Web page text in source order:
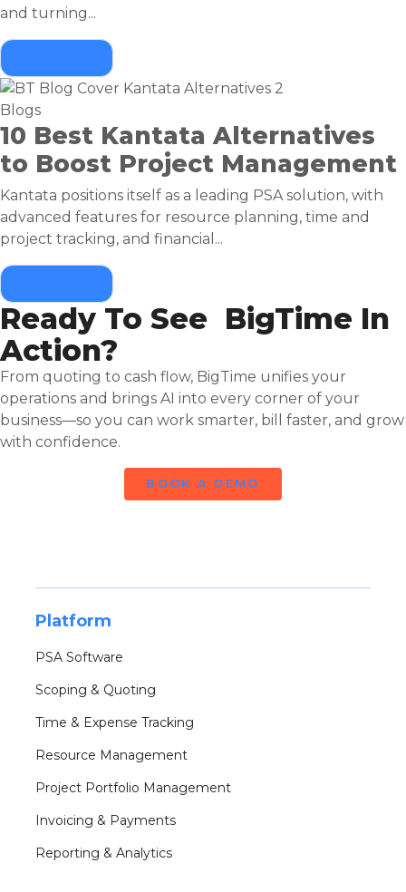
and turning...
Blogs
10 Best Kantata Alternatives
to Boost Project Management
Kantata positions itself as a leading PSA solution, with
advanced features for resource planning, time and
project tracking, and financial...
Ready To See BigTime In
Action?
From quoting to cash flow, BigTime unifies your
operations and brings AI into every corner of your
business—so you can work smarter, bill faster, and grow
with confidence.
BOOK A DEMO
Platform
PSA Software
Scoping & Quoting
Time & Expense Tracking
Resource Management
Project Portfolio Management
Invoicing & Payments
Reporting & Analytics